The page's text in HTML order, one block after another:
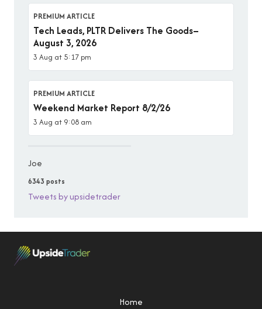
PREMIUM ARTICLE
Tech Leads, PLTR Delivers The Goods–
August 3, 2026
3 Aug at 5:17 pm
PREMIUM ARTICLE
Weekend Market Report 8/2/26
3 Aug at 9:08 am
Joe
6343 posts
Tweets by upsidetrader
Home